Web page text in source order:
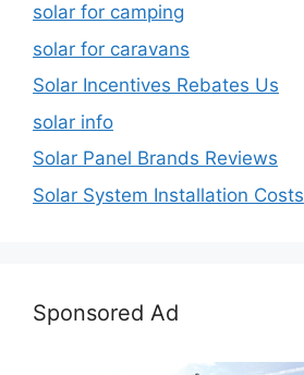
solar for camping
solar for caravans
Solar Incentives Rebates Us
solar info
Solar Panel Brands Reviews
Solar System Installation Costs
Sponsored Ad